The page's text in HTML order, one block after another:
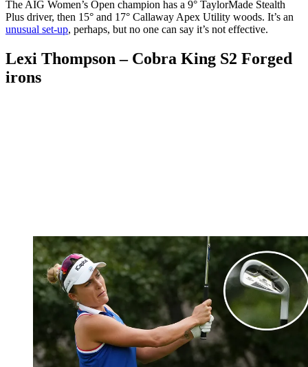
The AIG Women’s Open champion has a 9° TaylorMade Stealth
Plus driver, then 15° and 17° Callaway Apex Utility woods. It’s an
unusual set-up, perhaps, but no one can say it’s not effective.
Lexi Thompson – Cobra King S2 Forged
irons